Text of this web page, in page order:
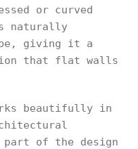
or curved
naturally
giving it a
that flat walls
beautifully in
part of the design